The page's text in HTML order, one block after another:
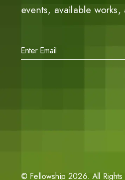
events, available works,
©Fellowship 2026. All